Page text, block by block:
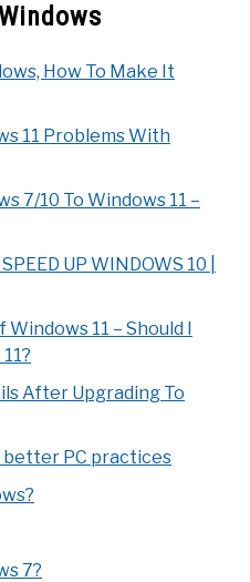
How To Make It
11 Problems With
7/10 To Windows 11 –
UP WINDOWS 10 |
11 – Should I
After Upgrading To
PC practices
7?